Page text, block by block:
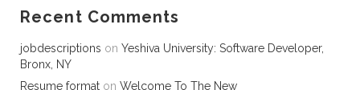
Recent Comments
jobdescriptions on Yeshiva University: Software Developer,
Bronx, NY
Resume format on Welcome To The New